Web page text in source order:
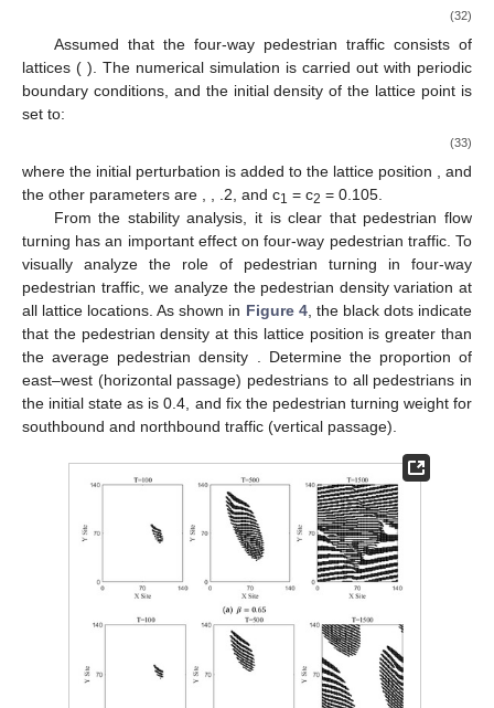
𝑐=0.6 is taken. With the
decrease in𝛾, the proportion of turning pedestrians in the
vertical passage increases, and the unstable area increases
continuously, which enables pedestrian congestion, and the
stability of the pedestrian traffic system also decreases. This
indicates that the turning of the pedestrian flow in four-way
congestion. As the proportion of pedestrians turning increases,
traffic congestion is more likely to be exacerbated.
Therefore, electronic road signs can be set up at the
intersection to guide pedestrians to turn to walk at different
times. As shown in
, the orange arrows represent road
electronic signs that guide the pedestrian flow, and the place
marked ⊠ indicates that pedestrians are not allowed to turn at
this intersection. As shown in
a, only pedestrians in the
horizontal passage are allowed to turn in four-way pedestrian
traffic. As shown inFigure 3 b, only pedestrians in vertical
passages are allowed to turn in four-way pedestrian traffic.
Schematic diagram of electronic road signs in